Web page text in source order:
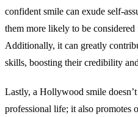
confident smile can exude self-
them more likely to be
Additionally, it can greatly
skills, boosting their credibility
Lastly, a Hollywood smile
professional life; it also promotes